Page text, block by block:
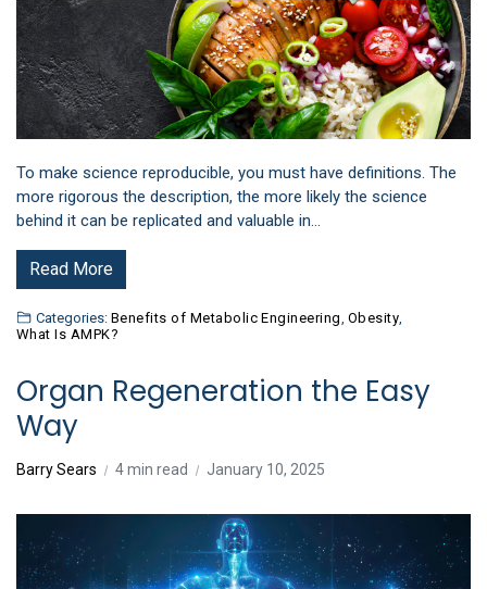
To make science reproducible, you must have definitions. The
more rigorous the description, the more likely the science
behind it can be replicated and valuable in…
Read More
Categories: Benefits of Metabolic Engineering, Obesity,
What Is AMPK?
Organ Regeneration the Easy
Way
Barry Sears 4 min read January 10, 2025